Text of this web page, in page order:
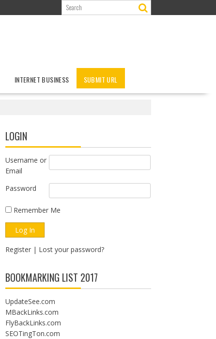
INTERNET BUSINESS SUBMIT URL
LOGIN
Username or
Email
Password
Remember Me
Register| Lost your password?
BOOKMARKING LIST 2017
UpdateSee.com
MBackLinks.com
FlyBackLinks.com
SEOTingTon.com